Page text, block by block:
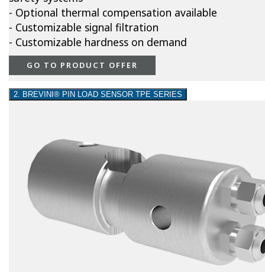
- Optional thermal compensation available
- Customizable signal filtration
- Customizable hardness on demand
GO TO PRODUCT OFFER
2. BREVINI® PIN LOAD SENSOR TPE SERIES